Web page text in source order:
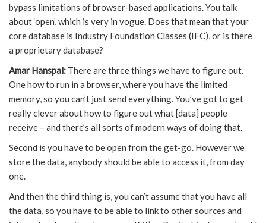
bypass limitations of browser-based applications. You talk
about ‘open’, which is very in vogue. Does that mean that your
core database is Industry Foundation Classes (IFC), or is there
a proprietary database?
Amar Hanspal: There are three things we have to figure out.
One how to run in a browser, where you have the limited
memory, so you can’t just send everything. You’ve got to get
really clever about how to figure out what [data] people
receive – and there’s all sorts of modern ways of doing that.
Second is you have to be open from the get-go. However we
store the data, anybody should be able to access it, from day
one.
And then the third thing is, you can’t assume that you have all
the data, so you have to be able to link to other sources and